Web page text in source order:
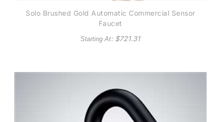
Solo Brushed Gold Automatic Commercial Sensor
Faucet
Starting At: $721.31